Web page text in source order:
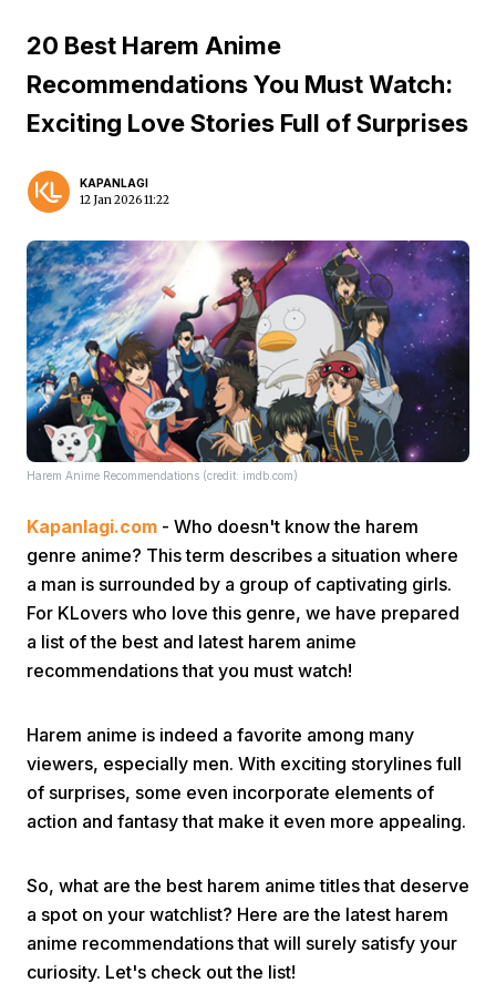
Prev
Next
20 Best Harem Anime
Recommendations You Must Watch:
Exciting Love Stories Full of Surprises
KAPANLAGI
12 Jan 2026 11:22
Harem Anime Recommendations (credit: imdb.com)
Kapanlagi.com - Who doesn't know the harem
genre anime? This term describes a situation where
a man is surrounded by a group of captivating girls.
For KLovers who love this genre, we have prepared
a list of the best and latest harem anime
recommendations that you must watch!
Harem anime is indeed a favorite among many
viewers, especially men. With exciting storylines full
of surprises, some even incorporate elements of
action and fantasy that make it even more appealing.
So, what are the best harem anime titles that deserve
a spot on your watchlist? Here are the latest harem
anime recommendations that will surely satisfy your
curiosity. Let's check out the list!